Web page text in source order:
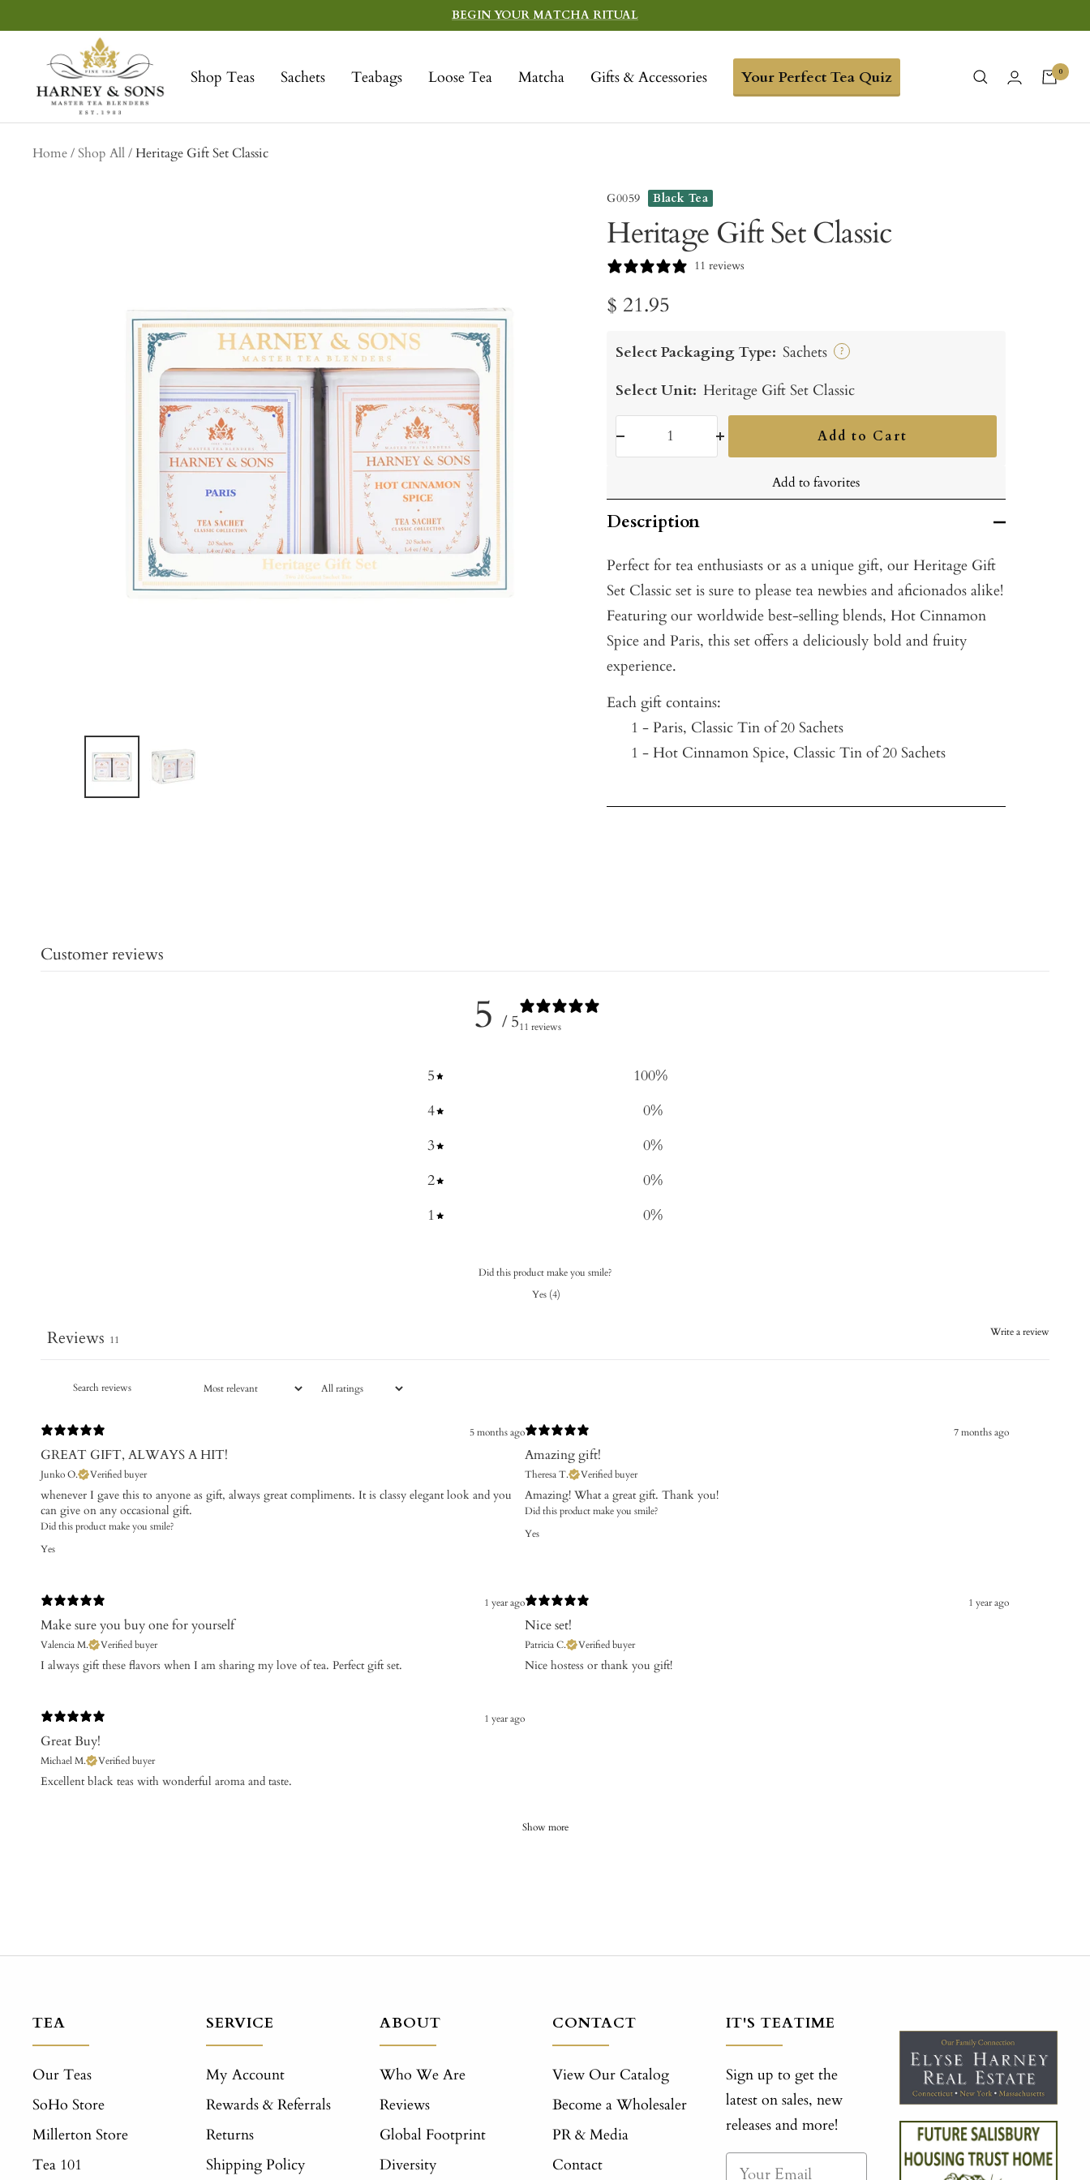
to
BEGIN YOUR MATCHA RITUAL
Shop Teas Sachets Teabags Loose Tea Matcha Gifts & Accessories Your Perfect Tea Quiz
Sons
Fine
Teas
0
Home Shop Allcollection
Heritage Gift Set Classic
G0059 Black Tea
Heritage Gift Set Classic
11 reviews
Sale
price
$ 21.95
Select Packaging Type: Sachets ?
Select Unit: Heritage Gift Set Classic
Add to Cart
Add to favorites
Description
Perfect for tea enthusiasts or as a unique gift, our Heritage Gift
Set Classic set is sure to please tea newbies and aficionados alike!
Featuring our worldwide best-selling blends, Hot Cinnamon
Spice and Paris, this set offers a deliciously bold and fruity
experience.
Each gift contains:
1 - Paris, Classic Tin of 20 Sachets
1 - Hot Cinnamon Spice, Classic Tin of 20 Sachets
Customer reviews
5 / 511 reviews
5 100%
4
0%
3
0%
2
0%
1
0%
Did this product make you smile?
Yes (4)
Write a review
Reviews 11
5 months ago
GREAT GIFT, ALWAYS A HIT!
Junko O. Verified buyer
​whenever I gave this to anyone as gift, always great compliments. It is classy elegant look and you
can give on any occasional gift.
Did this product make you smile?
Yes
7 months ago
Amazing gift!
Theresa T. Verified buyer
Amazing! What a great gift. Thank you!
Did this product make you smile?
Yes
1 year ago
Make sure you buy one for yourself
Valencia M. Verified buyer
I always gift these flavors when I am sharing my love of tea. Perfect gift set.
1 year ago
Nice set!
Patricia C. Verified buyer
Nice hostess or thank you gift!
1 year ago
Great Buy!
Michael M. Verified buyer
​Excellent black teas with wonderful aroma and taste.
Show more
TEA
Our Teas
SoHo Store
Millerton Store
Tea 101
SERVICE
My Account
Rewards & Referrals
Returns
Shipping Policy
ABOUT
Who We Are
Reviews
Global Footprint
Diversity
CONTACT
View Our Catalog
Become a Wholesaler
PR & Media
Contact
IT'S TEATIME
Sign up to get the
latest on sales, new
releases and more!